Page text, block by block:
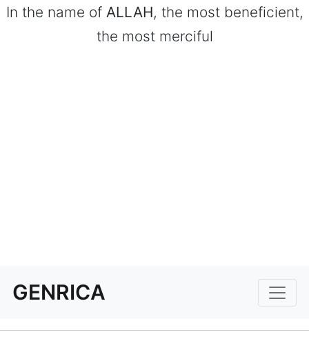
In the name of ALLAH, the most beneficient,
the most merciful
GENRICA